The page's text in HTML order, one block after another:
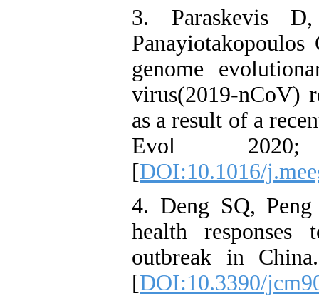
3. Paraskevis
genome
virus(2019-nCoV)
as a result of a
Evol
[DOI:10.1016/
4. Deng SQ,
health responses
outbreak in
[DOI:10.3390/